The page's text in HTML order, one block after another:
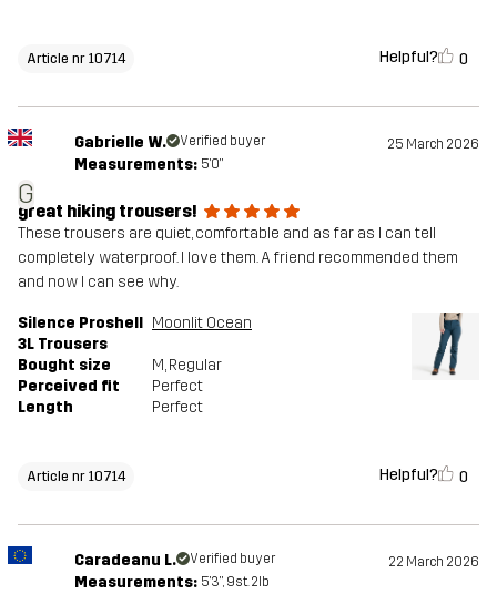
Article nr 10714 Helpful? 0
G
Gabrielle W. Verified buyer 25 March 2026
Measurements: 5'0"
great hiking trousers!
These trousers are quiet, comfortable and as far as I can tell
completely waterproof. I love them. A friend recommended them
and now I can see why.
Silence Proshell
3L Trousers
Moonlit Ocean
Bought size M, Regular
Perceived fit
Perfect
Length
Perfect
Article nr 10714 Helpful? 0
Caradeanu L. Verified buyer 22 March 2026
Measurements: 5'3", 9st. 2lb